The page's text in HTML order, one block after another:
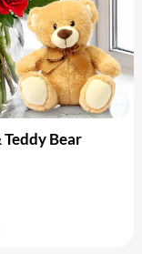
Teddy Bear